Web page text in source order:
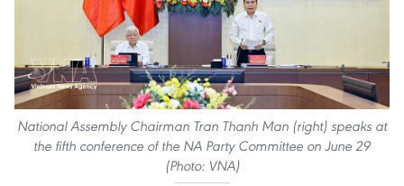
National Assembly Chairman Tran Thanh Man (right) speaks at
the fifth conference of the NA Party Committee on June 29
(Photo: VNA)